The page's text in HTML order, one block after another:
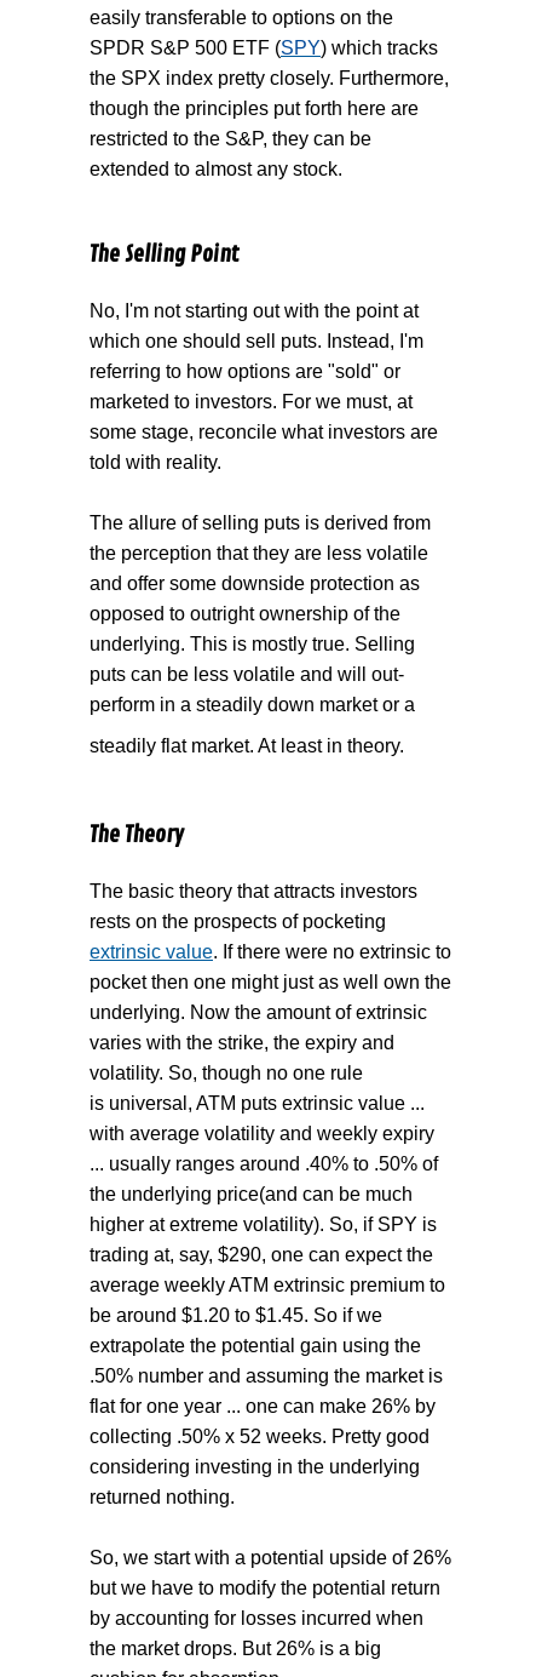
easily transferable to options on the
SPDR S&P 500 ETF (SPY) which tracks
the SPX index pretty closely. Furthermore,
though the principles put forth here are
restricted to the S&P, they can be
extended to almost any stock.
The Selling Point
No, I'm not starting out with the point at
which one should sell puts. Instead, I'm
referring to how options are "sold" or
marketed to investors. For we must, at
some stage, reconcile what investors are
told with reality.
The allure of selling puts is derived from
the perception that they are less volatile
and offer some downside protection as
opposed to outright ownership of the
underlying. This is mostly true. Selling
puts can be less volatile and will out-
perform in a steadily down market or a
steadily flat market. At least in theory.
The Theory
The basic theory that attracts investors
rests on the prospects of pocketing
extrinsic value. If there were no extrinsic to
pocket then one might just as well own the
underlying. Now the amount of extrinsic
varies with the strike, the expiry and
volatility. So, though no one rule
is universal, ATM puts extrinsic value ...
with average volatility and weekly expiry
... usually ranges around .40% to .50% of
the underlying price(and can be much
higher at extreme volatility). So, if SPY is
trading at, say, $290, one can expect the
average weekly ATM extrinsic premium to
be around $1.20 to $1.45. So if we
extrapolate the potential gain using the
.50% number and assuming the market is
flat for one year ... one can make 26% by
collecting .50% x 52 weeks. Pretty good
considering investing in the underlying
returned nothing.
So, we start with a potential upside of 26%
but we have to modify the potential return
by accounting for losses incurred when
the market drops. But 26% is a big